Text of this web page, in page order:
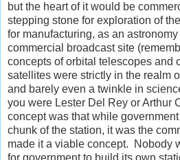
but the heart of it would be
stepping stone for exploration of
for manufacturing, as an
commercial broadcast site
concepts of orbital telescopes and
satellites were strictly in the realm
and barely even a twinkle in
you were Lester Del Rey or Arthur
concept was that while
chunk of the station, it was the
made it a viable concept. Nobody